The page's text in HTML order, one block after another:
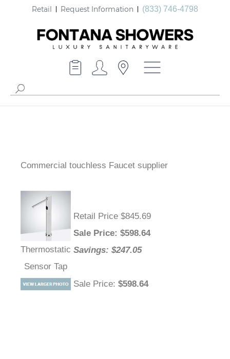
Retail Request Information (833) 746-4798
Commercial touchless Faucet supplier
Thermostatic
Sensor Tap
Retail Price $845.69
Sale Price: $598.64
Savings: $247.05
Sale Price: $598.64